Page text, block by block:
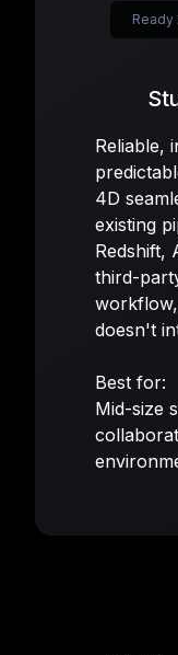
Reliable,
4D
existing
Redshift,
third-
doesn't
Best for:
Mid-size
Ready